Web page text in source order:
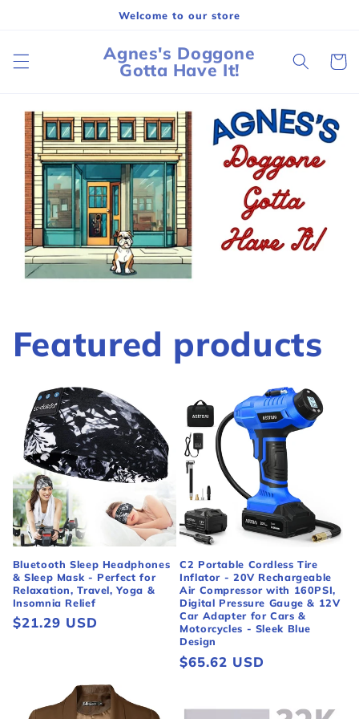
Welcome to our store
Agnes's Doggone
Gotta Have It!
Cart
Featured products
Bluetooth Sleep Headphones
& Sleep Mask - Perfect for
Relaxation, Travel, Yoga &
Insomnia Relief
Regular
$21.29 USD
C2 Portable Cordless Tire
Inflator - 20V Rechargeable
Air Compressor with 160PSI,
Digital Pressure Gauge & 12V
Car Adapter for Cars &
Motorcycles - Sleek Blue
Design
Regular
$65.62 USD